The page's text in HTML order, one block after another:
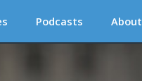
Podcasts About